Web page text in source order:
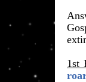
1st